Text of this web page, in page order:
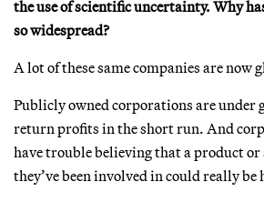
the use of scientific uncertainty. Why
so widespread?
A lot of these same companies are now
Publicly owned corporations are under
return profits in the short run. And
have trouble believing that a product
they’ve been involved in could really be